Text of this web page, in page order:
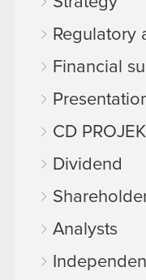
Regulatory
Financial
CD
Dividend
Analysts